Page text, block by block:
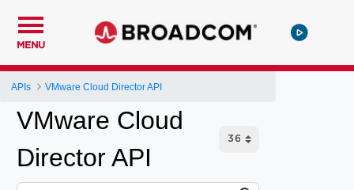
MENU
APIs VMware Cloud Director API
VMware Cloud
Director API